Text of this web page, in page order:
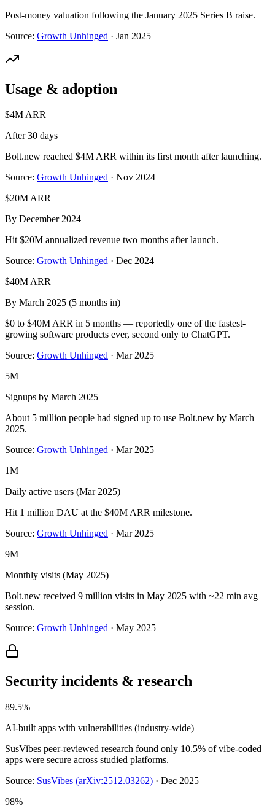
Post-money valuation following the January 2025 Series B raise.
Source: Growth Unhinged · Jan 2025
Usage & adoption
$4M ARR
After 30 days
Bolt.new reached $4M ARR within its first month after launching.
Source: Growth Unhinged · Nov 2024
$20M ARR
By December 2024
Hit $20M annualized revenue two months after launch.
Source: Growth Unhinged · Dec 2024
$40M ARR
By March 2025 (5 months in)
$0 to $40M ARR in 5 months — reportedly one of the fastest-
growing software products ever, second only to ChatGPT.
Source: Growth Unhinged · Mar 2025
5M+
Signups by March 2025
About 5 million people had signed up to use Bolt.new by March
2025.
Source: Growth Unhinged · Mar 2025
1M
Daily active users (Mar 2025)
Hit 1 million DAU at the $40M ARR milestone.
Source: Growth Unhinged · Mar 2025
9M
Monthly visits (May 2025)
Bolt.new received 9 million visits in May 2025 with ~22 min avg
session.
Source: Growth Unhinged · May 2025
Security incidents & research
89.5%
AI-built apps with vulnerabilities (industry-wide)
SusVibes peer-reviewed research found only 10.5% of vibe-coded
apps were secure across studied platforms.
Source: SusVibes (arXiv:2512.03262) · Dec 2025
98%